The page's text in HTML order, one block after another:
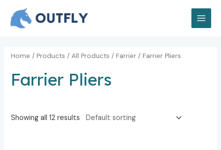
content
Home /Products /All Products /Farrier / Farrier Pliers
Farrier Pliers
Showing all 12 results